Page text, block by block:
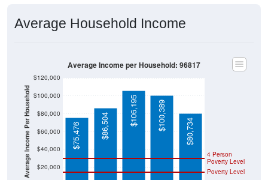
Average Household Income
Average Income Per Household $20,000
$40,000
$60,000
$80,000
$100,000
$120,000
Poverty Level
4 Person
Poverty Level
$75,476 $86,504 $106,195 $100,389 $80,734
Average Income per Household: 96817